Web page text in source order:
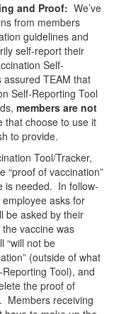
and Proof: We’ve
from members
guidelines and
self-report their
Self-
TEAM that
Self-Reporting Tool
members are not
that choose to use it
to provide.
Tool/Tracker,
“proof of vaccination”
is needed. In follow-
employee asks for
be asked by their
vaccine was
“will not be
(outside of what
Tool), and
the proof of
Members receiving